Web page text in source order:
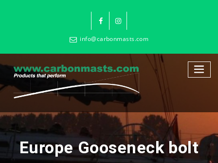
info@carbonmasts.com
Europe Gooseneck bolt